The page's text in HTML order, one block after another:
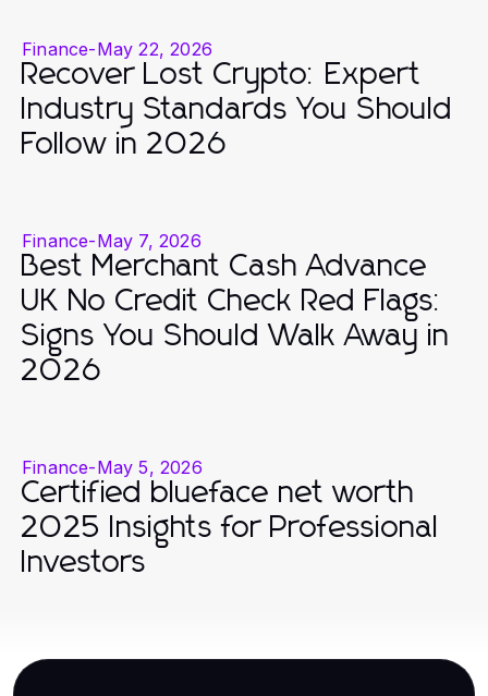
Finance-May 22, 2026
Recover Lost Crypto: Expert
Industry Standards You Should
Follow in 2026
Finance-May 7, 2026
Best Merchant Cash Advance
UK No Credit Check Red Flags:
Signs You Should Walk Away in
2026
Finance-May 5, 2026
Certified blueface net worth
2025 Insights for Professional
Investors